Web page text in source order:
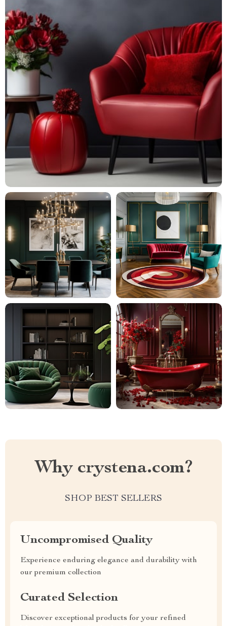
Why crystena.com?
SHOP BEST SELLERS
Uncompromised Quality
Experience enduring elegance and durability with
our premium collection
Curated Selection
Discover exceptional products for your refined